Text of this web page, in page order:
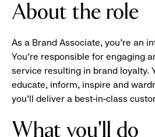
About the role
As a Brand Associate, you’re an
You’re responsible for engaging
service resulting in brand loyalty.
educate, inform, inspire and
you’ll deliver a best-in-class
What you'll do